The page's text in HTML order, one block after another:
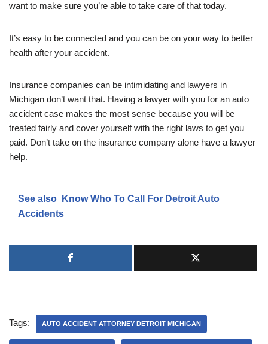
want to make sure you’re able to take care of that today.
It’s easy to be connected and you can be on your way to better
health after your accident.
Insurance companies can be intimidating and lawyers in
Michigan don’t want that. Having a lawyer with you for an auto
accident case makes the most sense because you will be
treated fairly and cover yourself with the right laws to get you
paid. Don’t take on the insurance company alone have a lawyer
help.
See also
Know Who To Call For Detroit Auto
Accidents
Tags: AUTO ACCIDENT ATTORNEY DETROIT MICHIGAN